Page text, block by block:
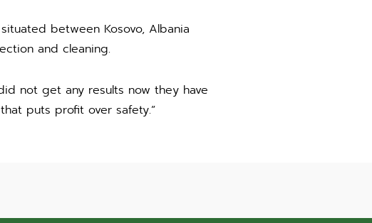
between Kosovo, Albania
and cleaning.
not get any results now they have
puts profit over safety.”